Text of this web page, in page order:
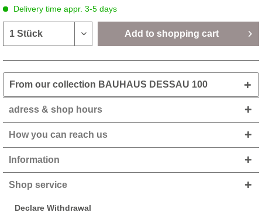
Delivery time appr. 3-5 days
Add to shopping cart
From our collection BAUHAUS DESSAU 100
adress & shop hours
How you can reach us
Information
Shop service
Declare Withdrawal